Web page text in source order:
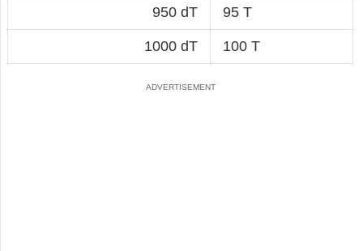
950 dT 95 T
1000 dT 100 T